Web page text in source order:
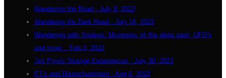
Wandering the Road - July 9, 2022
Wandering the Dark Road - July 16, 2022
Wandering with Snakes: Mysteries of the deep past, UFO's
and more... Feb 3, 2022
Jim Pyre's Strange Experiences - July 30, 2022
ET's and Disenchantment - Aug 6, 2022